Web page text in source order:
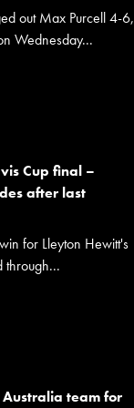
out Max Purcell 4-6,
Wednesday...
Cup final –
after last
for Lleyton Hewitt's
through...
team for